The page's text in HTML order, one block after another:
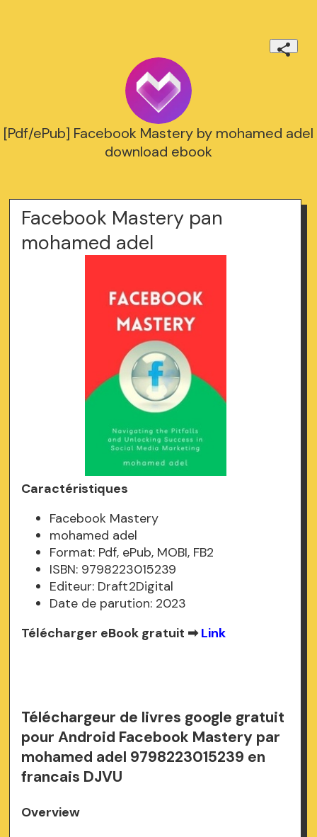
[Pdf/ePub] Facebook Mastery by mohamed adel
download ebook
Facebook Mastery pan
mohamed adel
Caractéristiques
Facebook Mastery
mohamed adel
Format: Pdf, ePub, MOBI, FB2
ISBN: 9798223015239
Editeur: Draft2Digital
Date de parution: 2023
Télécharger eBook gratuit ➡Link
Téléchargeur de livres google gratuit
pour Android Facebook Mastery par
mohamed adel 9798223015239 en
francais DJVU
Overview